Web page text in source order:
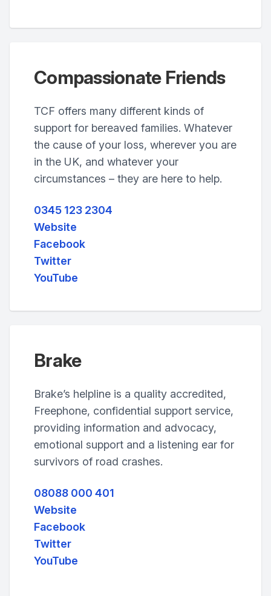
Compassionate Friends
TCF offers many different kinds of
support for bereaved families. Whatever
the cause of your loss, wherever you are
in the UK, and whatever your
circumstances – they are here to help.
0345 123 2304
Website
Facebook
Twitter
YouTube
Brake
Brake’s helpline is a quality accredited,
Freephone, confidential support service,
providing information and advocacy,
emotional support and a listening ear for
survivors of road crashes.
08088 000 401
Website
Facebook
Twitter
YouTube